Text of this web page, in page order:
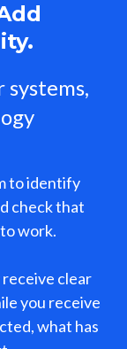
systems,
to identify
check that
work.
clear
you receive
what has